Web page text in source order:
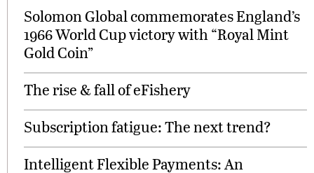
Solomon Global commemorates England’s
1966 World Cup victory with “Royal Mint
Gold Coin”
The rise & fall of eFishery
Subscription fatigue: The next trend?
Intelligent Flexible Payments: An